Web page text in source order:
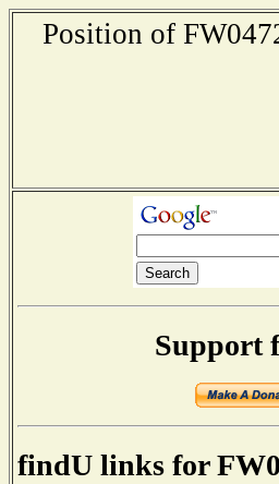
Position of
Support
findU links for